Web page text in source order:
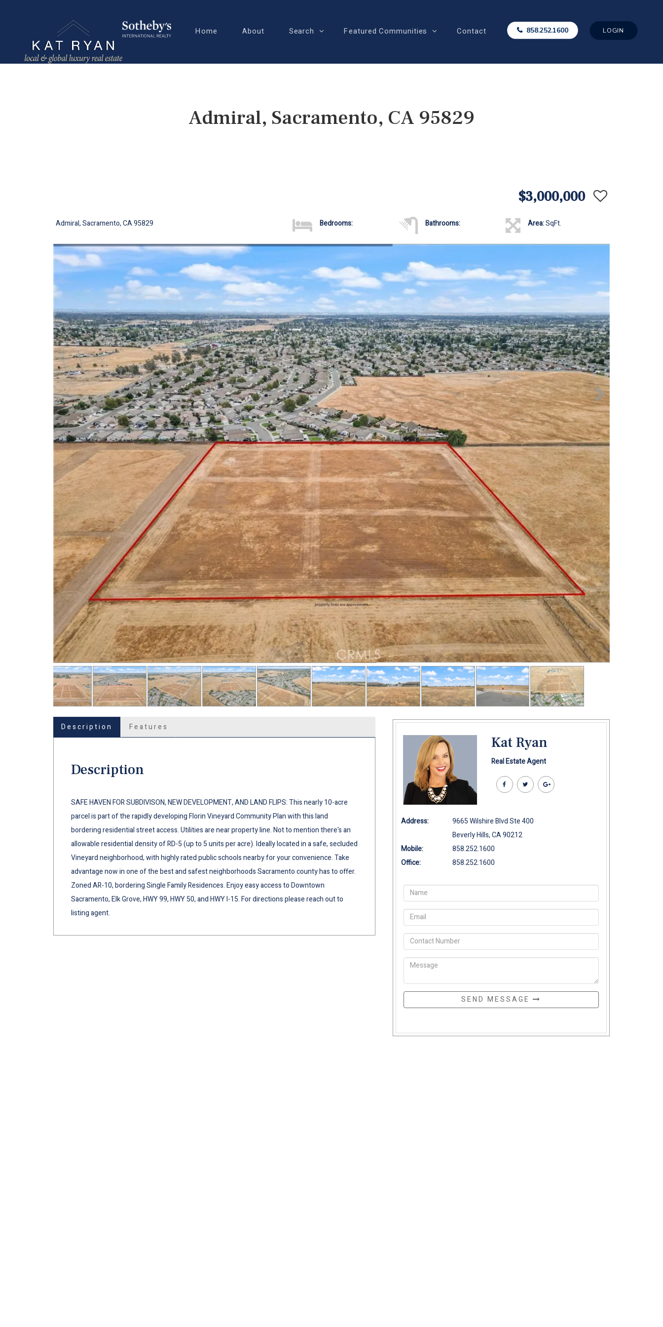
Home About Search Featured Communities Contact 858.252.1600 LOGIN
Admiral, Sacramento, CA 95829
$3,000,000
Admiral, Sacramento, CA 95829 Bedrooms: Bathrooms: Area:SqFt.
Description Features
Description
SAFE HAVEN FOR SUBDIVISON, NEW DEVELOPMENT, AND LAND FLIPS: This nearly 10-acre
parcel is part of the rapidly developing Florin Vineyard Community Plan with this land
bordering residential street access. Utilities are near property line. Not to mention there's an
allowable residential density of RD-5 (up to 5 units per acre). Ideally located in a safe, secluded
Vineyard neighborhood, with highly rated public schools nearby for your convenience. Take
advantage now in one of the best and safest neighborhoods Sacramento county has to offer.
Zoned AR-10, bordering Single Family Residences. Enjoy easy access to Downtown
Sacramento, Elk Grove, HWY 99, HWY 50, and HWY I-15. For directions please reach out to
listing agent.
Kat Ryan
Real Estate Agent
Address:
9665 Wilshire Blvd Ste 400
Beverly Hills, CA 90212
Mobile:
858.252.1600
Office:
858.252.1600
SEND MESSAGE